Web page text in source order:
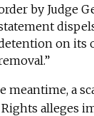
by Judge
on its
meantime, a
alleges